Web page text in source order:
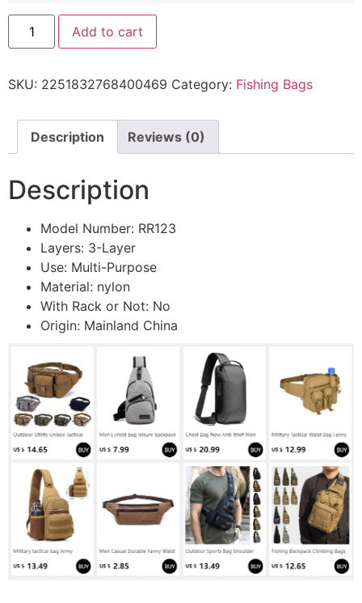
Add to cart
SKU: 2251832768400469 Category: Fishing Bags
Description Reviews (0)
Description
Model Number: RR123
Layers: 3-Layer
Use: Multi-Purpose
Material: nylon
With Rack or Not: No
Origin: Mainland China